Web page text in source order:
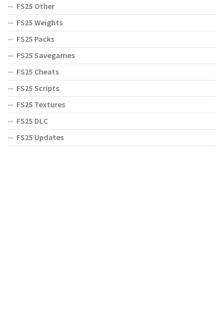
FS25 Other
FS25 Weights
FS25 Packs
FS25 Savegames
FS25 Cheats
FS25 Scripts
FS25 Textures
FS25 DLC
FS25 Updates